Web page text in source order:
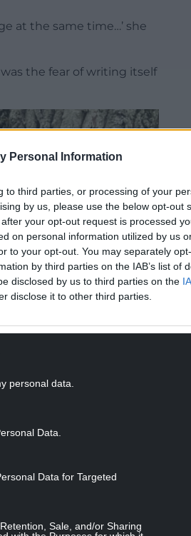
Personal Information
to third parties, or processing of your
by us, please use the below opt-out
your opt-out request is processed
on personal information utilized by us
to your opt-out. You may separately
by third parties on the IAB’s list of
disclosed by us to third parties on the
disclose it to other third parties.
personal data.
Data.
Data for Targeted
Sale, and/or Sharing
at the same time…’ she
the fear of writing itself